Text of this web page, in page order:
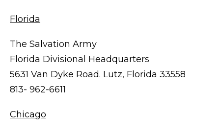
Florida
The Salvation Army
Florida Divisional Headquarters
5631 Van Dyke Road. Lutz, Florida 33558
813- 962-6611
Chicago